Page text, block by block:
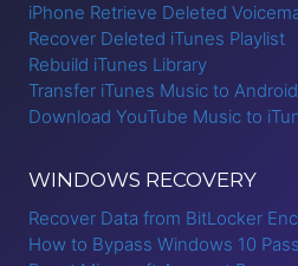
iPhone Retrieve Deleted
Recover Deleted iTunes Playlist
Rebuild iTunes Library
Transfer iTunes Music to Android
Download YouTube Music to
WINDOWS RECOVERY
Recover Data from BitLocker
How to Bypass Windows 10